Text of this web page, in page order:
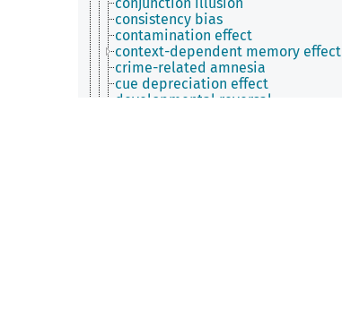
consistency bias
contamination effect
context-dependent memory effect
crime-related amnesia
cue depreciation effect
developmental reversal